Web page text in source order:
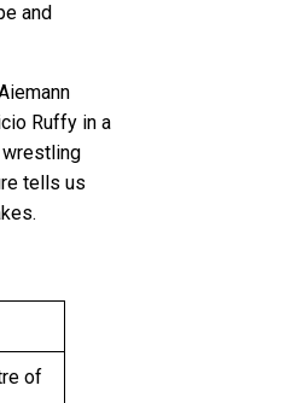
and
Ruffy in a
wrestling
tells us
of